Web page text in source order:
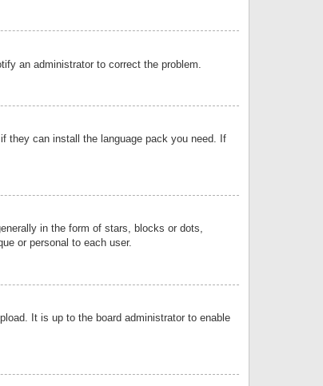
an administrator to correct the problem.
they can install the language pack you need. If
in the form of stars, blocks or dots,
or personal to each user.
It is up to the board administrator to enable